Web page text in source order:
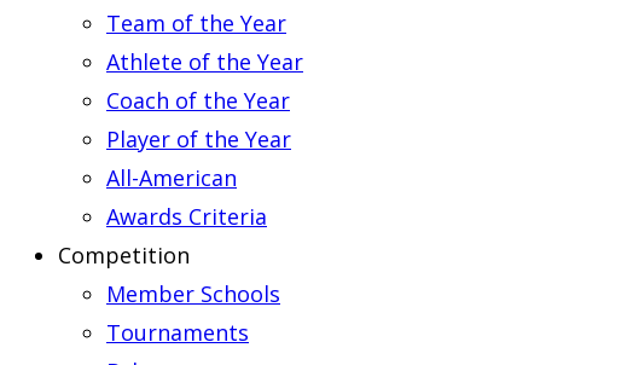
Team of the Year
Athlete of the Year
Coach of the Year
Player of the Year
All-American
Awards Criteria
Competition
Member Schools
Tournaments